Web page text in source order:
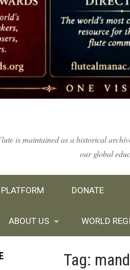
is maintained as a historical
our global
DONATE
ABOUT US WORLD
Tag: